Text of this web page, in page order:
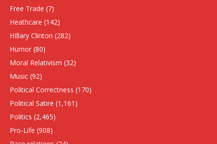
Free Trade (7)
Heathcare (142)
HIllary Clinton (282)
Humor (80)
Moral Relativism (32)
Music (92)
Political Correctness (170)
Political Satire (1,161)
Politics (2,465)
Pro-Life (908)